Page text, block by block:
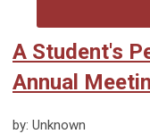
A Student's
Annual
by: Unknown